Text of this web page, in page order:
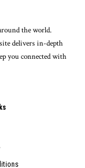
the world.
delivers in-depth
you connected with